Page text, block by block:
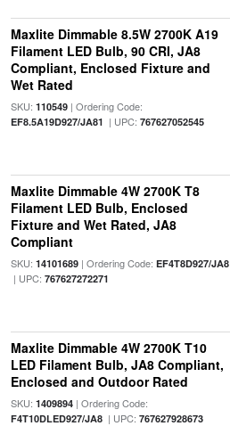
Maxlite Dimmable 8.5W 2700K A19
Filament LED Bulb, 90 CRI, JA8
Compliant, Enclosed Fixture and
Wet Rated
SKU: 110549| Ordering Code:
EF8.5A19D927/JA81 | UPC: 767627052545
Maxlite Dimmable 4W 2700K T8
Filament LED Bulb, Enclosed
Fixture and Wet Rated, JA8
Compliant
SKU: 14101689| Ordering Code: EF4T8D927/JA8
| UPC: 767627272271
Maxlite Dimmable 4W 2700K T10
LED Filament Bulb, JA8 Compliant,
Enclosed and Outdoor Rated
SKU: 1409894| Ordering Code:
F4T10DLED927/JA8| UPC: 767627928673